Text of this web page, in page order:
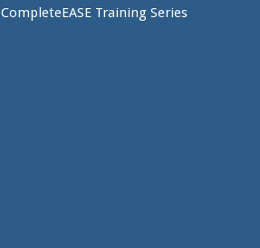
CompleteEASE Training Series